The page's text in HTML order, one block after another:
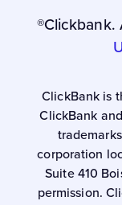
®Clickbank.
ClickBank is
ClickBank
corporation
Suite 410
permission.